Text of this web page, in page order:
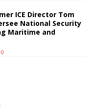
ICE Director Tom
National Security
Maritime and
0